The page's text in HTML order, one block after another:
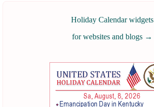
Holiday Calendar widgets
for websites and blogs →